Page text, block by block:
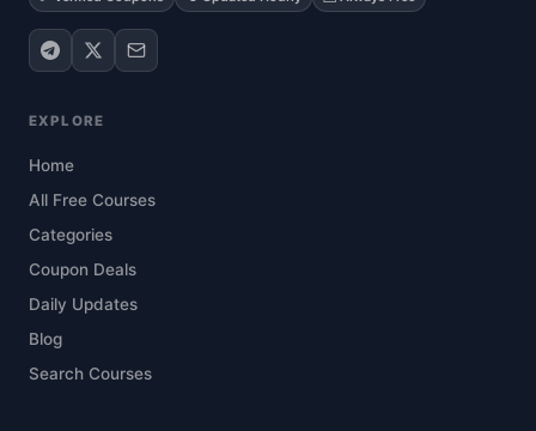
EXPLORE
Home
All Free Courses
Categories
Coupon Deals
Daily Updates
Blog
Search Courses